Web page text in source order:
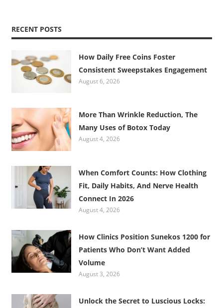
RECENT POSTS
How Daily Free Coins Foster
Consistent Sweepstakes Engagement
August 6, 2026
More Than Wrinkle Reduction, The
Many Uses of Botox Today
August 4, 2026
When Comfort Counts: How Clothing
Fit, Daily Habits, And Nerve Health
Connect In 2026
August 4, 2026
How Clinics Position Sunekos 1200 for
Patients Who Don’t Want Added
Volume
August 3, 2026
Unlock the Secret to Luscious Locks: